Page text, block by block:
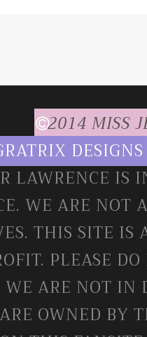
2014 MISS
DESIGNS
LAWRENCE
WE ARE NOT
THIS SITE
PLEASE
ARE NOT IN
OWNED BY